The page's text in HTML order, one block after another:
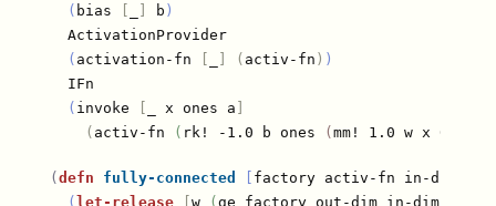
( bias b )
  ActivationProvider
( activation-fn ( activ-fn ) )
  IFn
( invoke _ x ones a
( activ-fn ( rk! -1.0 b ones ( mm! 1.0 w x 0.0 a
(defn fully-connected [ factory activ-fn in-dim
(let-release [w (ge factory out-dim in-dim)